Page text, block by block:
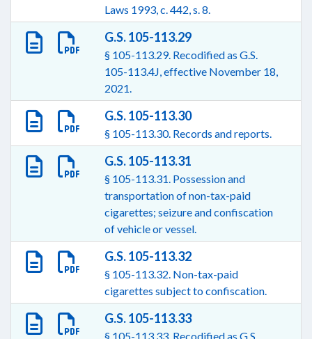
Laws 1993, c. 442, s. 8.
G.S. 105-113.29
§ 105-113.29. Recodified as G.S.
105-113.4J, effective November 18,
2021.
G.S. 105-113.30
§ 105-113.30. Records and reports.
G.S. 105-113.31
§ 105-113.31. Possession and
transportation of non-tax-paid
cigarettes; seizure and confiscation
of vehicle or vessel.
G.S. 105-113.32
§ 105-113.32. Non-tax-paid
cigarettes subject to confiscation.
G.S. 105-113.33
§ 105-113.33. Recodified as G.S.